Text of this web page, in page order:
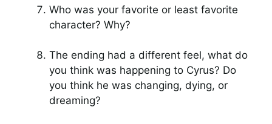
Who was your favorite or least favorite
character? Why?
The ending had a different feel, what do
you think was happening to Cyrus? Do
you think he was changing, dying, or
dreaming?